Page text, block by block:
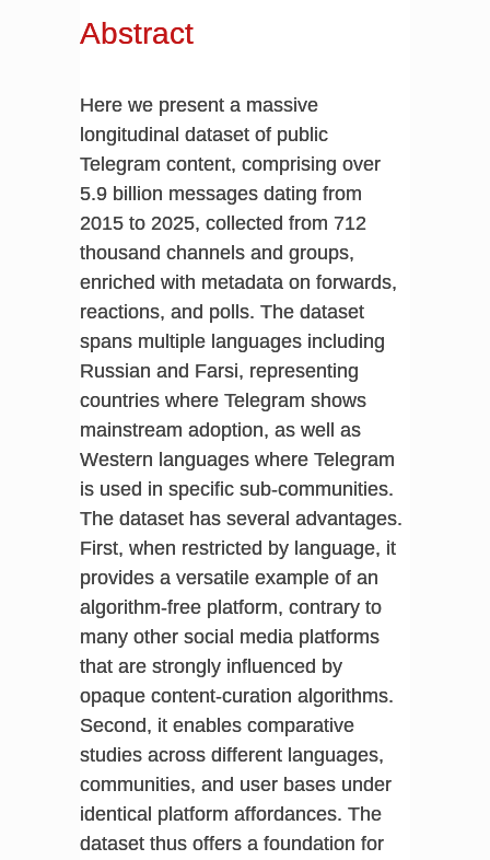
Abstract
Here we present a massive
longitudinal dataset of public
Telegram content, comprising over
5.9 billion messages dating from
2015 to 2025, collected from 712
thousand channels and groups,
enriched with metadata on forwards,
reactions, and polls. The dataset
spans multiple languages including
Russian and Farsi, representing
countries where Telegram shows
mainstream adoption, as well as
Western languages where Telegram
is used in specific sub-communities.
The dataset has several advantages.
First, when restricted by language, it
provides a versatile example of an
algorithm-free platform, contrary to
many other social media platforms
that are strongly influenced by
opaque content-curation algorithms.
Second, it enables comparative
studies across different languages,
communities, and user bases under
identical platform affordances. The
dataset thus offers a foundation for